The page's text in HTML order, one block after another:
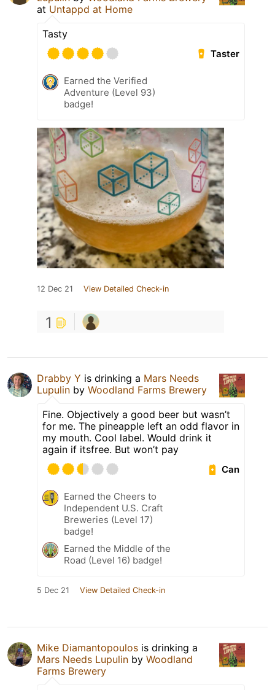
at Untappd at Home
Tasty
Taster
Earned the Verified
Adventure (Level 93)
badge!
12 Dec 21 View Detailed Check-in
1
Drabby Y is drinking a Mars Needs
Lupulin by Woodland Farms Brewery
Fine. Objectively a good beer but wasn’t
for me. The pineapple left an odd flavor in
my mouth. Cool label. Would drink it
again if itsfree. But won’t pay
Can
Earned the Cheers to
Independent U.S. Craft
Breweries (Level 17)
badge!
Earned the Middle of the
Road (Level 16) badge!
5 Dec 21 View Detailed Check-in
Mike Diamantopoulos is drinking a
Mars Needs Lupulin by Woodland
Farms Brewery